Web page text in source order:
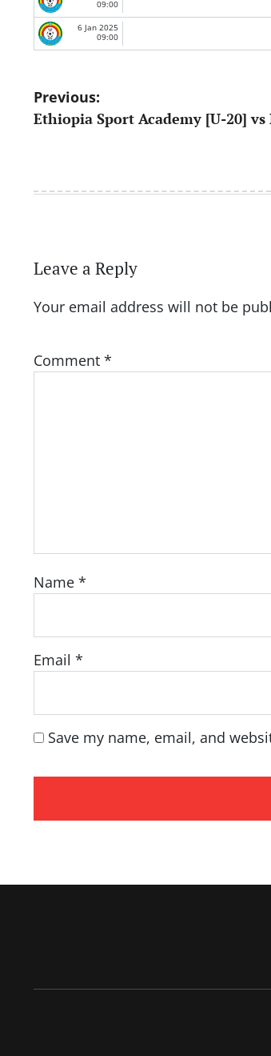
09:00
6 Jan 2025
09:00
Post
navigation
Previous:
Ethiopia Sport Academy [U-20] vs
Leave a Reply
Your email address will not be
Comment *
Name *
Email *
Save my name, email, and